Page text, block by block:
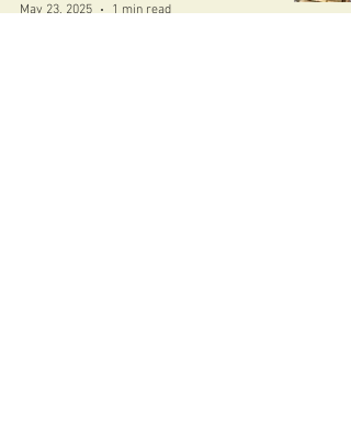
May 23, 2025 1 min read